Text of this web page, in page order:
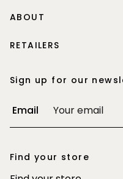
ABOUT
RETAILERS
Sign up for our
Email
Find your store